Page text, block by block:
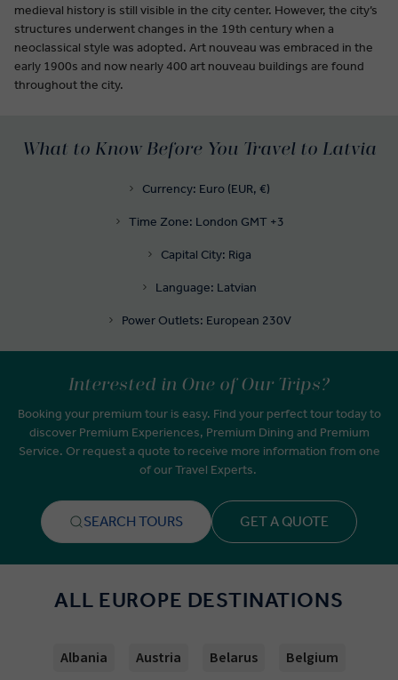
medieval history is still visible in the city center. However, the city’s
structures underwent changes in the 19th century when a
neoclassical style was adopted. Art nouveau was embraced in the
early 1900s and now nearly 400 art nouveau buildings are found
throughout the city.
What to Know Before You Travel to Latvia
Currency: Euro (EUR, €)
Time Zone: London GMT +3
Capital City: Riga
Language: Latvian
Power Outlets: European 230V
Interested in One of Our Trips?
Booking your premium tour is easy. Find your perfect tour today to
discover Premium Experiences, Premium Dining and Premium
Service. Or request a quote to receive more information from one
of our Travel Experts.
SEARCH TOURS GET A QUOTE
ALL EUROPE DESTINATIONS
Albania Austria Belarus Belgium